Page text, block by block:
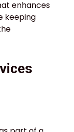
enhances
keeping